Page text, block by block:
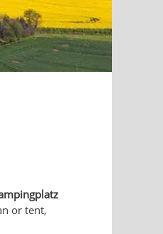
or tent,